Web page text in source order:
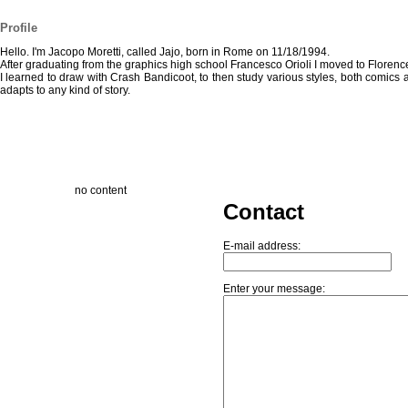
Profile
Hello. I'm Jacopo Moretti, called Jajo, born in Rome on 11/18/1994.
After graduating from the graphics high school Francesco Orioli I moved to
I learned to draw with Crash Bandicoot, to then study various styles, both
adapts to any kind of story.
no content
Contact
E-mail address:
Enter your message: